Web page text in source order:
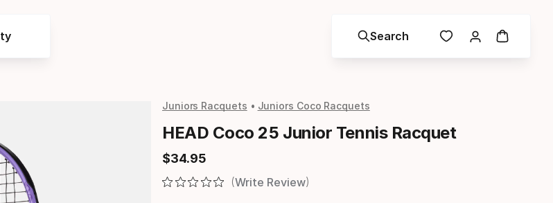
Search
Juniors Racquets Juniors Coco Racquets
HEAD Coco 25 Junior Tennis Racquet
$34.95
Final price
Write Review